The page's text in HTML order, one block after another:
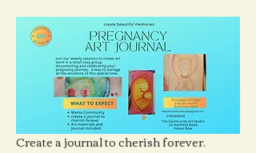
Create a journal to cherish forever.